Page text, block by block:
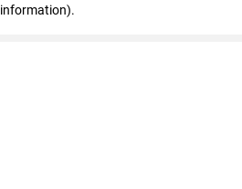
information).